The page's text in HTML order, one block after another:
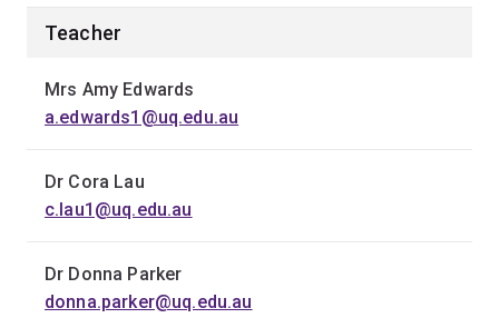
Teacher
Mrs Amy Edwards
a.edwards1@uq.edu.au
Dr Cora Lau
c.lau1@uq.edu.au
Dr Donna Parker
donna.parker@uq.edu.au